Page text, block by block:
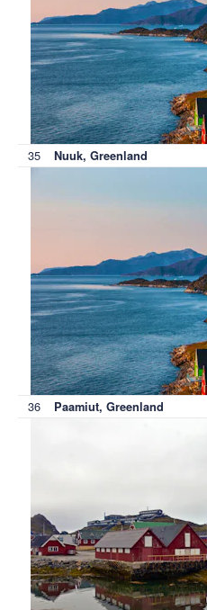
35 Nuuk, Greenland
36 Paamiut, Greenland